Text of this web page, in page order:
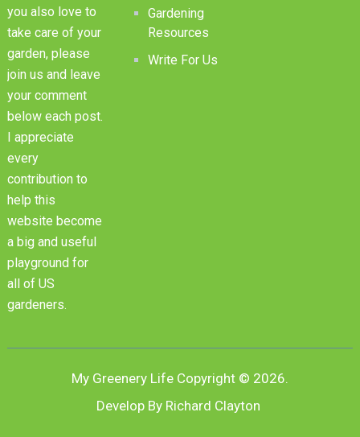
you also love to
take care of your
garden, please
join us and leave
your comment
below each post.
I appreciate
every
contribution to
help this
website become
a big and useful
playground for
all of US
gardeners.
Gardening
Resources
Write For Us
My Greenery LifeCopyright © 2026.
Develop By Richard Clayton